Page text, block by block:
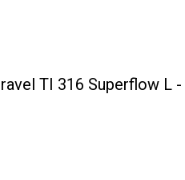
TI 316 Superflow L -